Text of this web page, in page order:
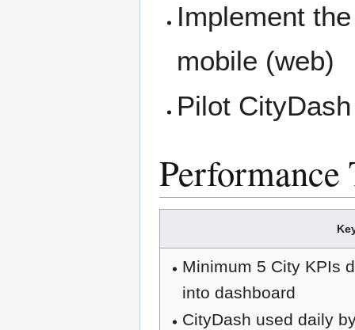
Implement
mobile (web)
Pilot
Performance
Minimum 5 City KPIs
into dashboard
CityDash used daily